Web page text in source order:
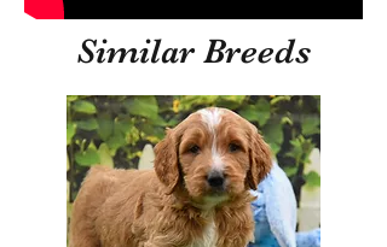
Similar Breeds